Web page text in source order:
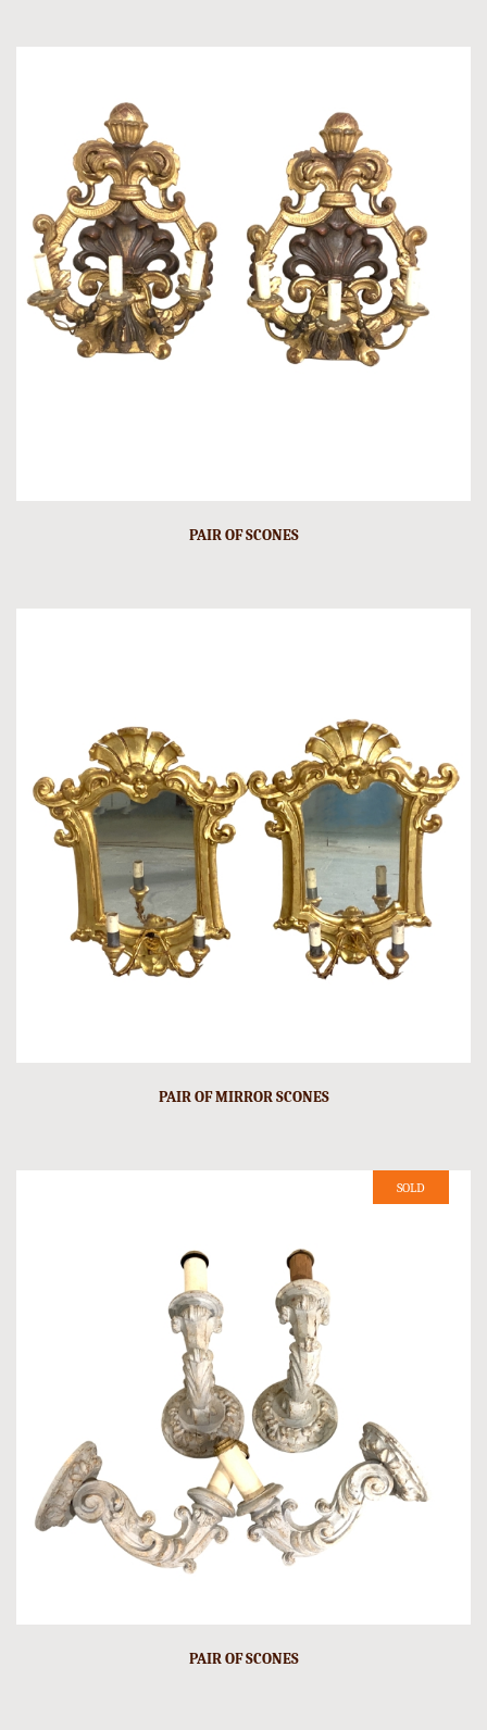
PAIR OF SCONES
PAIR OF MIRROR SCONES
SOLD
PAIR OF SCONES